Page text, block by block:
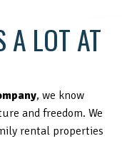
A LOT AT
, we know
and freedom. We
rental properties